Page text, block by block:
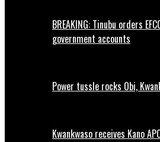
BREAKING: Tinubu orders
government accounts
Power tussle rocks Obi,
Kwankwaso receives Kano